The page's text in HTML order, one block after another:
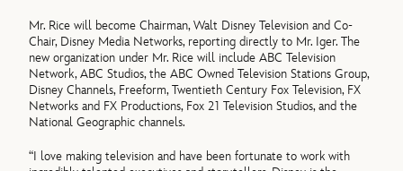
Mr. Rice will become Chairman, Walt Disney Television and Co-
Chair, Disney Media Networks, reporting directly to Mr. Iger. The
new organization under Mr. Rice will include ABC Television
Network, ABC Studios, the ABC Owned Television Stations Group,
Disney Channels, Freeform, Twentieth Century Fox Television, FX
Networks and FX Productions, Fox 21 Television Studios, and the
National Geographic channels.
“I love making television and have been fortunate to work with